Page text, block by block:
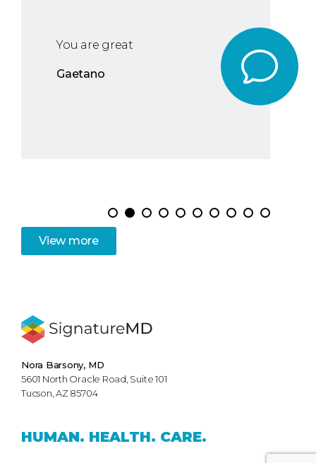
You are great
Gaetano
View more
Nora Barsony, MD
5601 North Oracle Road, Suite 101
Tucson, AZ 85704
HUMAN. HEALTH. CARE.